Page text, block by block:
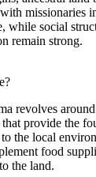
missionaries
while social
remain strong.
revolves
provide the
the local
food
the land.